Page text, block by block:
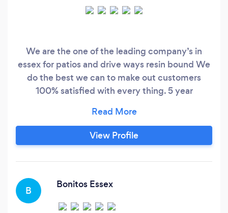
We are the one of the leading company’s in
essex for patios and drive ways resin bound We
do the best we can to make out customers
100% satisfied with every thing. 5 year
Google trusted Over 25 ⭐️⭐️⭐️⭐️⭐️ google reviews
Please contact me for a free quote On my
number
View Profile
B
Bonitos Essex